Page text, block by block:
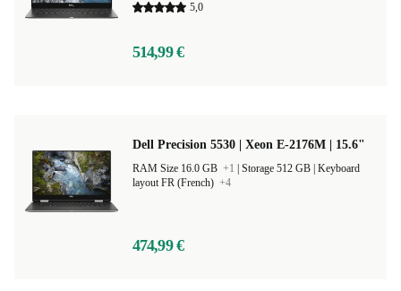
5,0
514,99 €
Dell Precision 5530 | Xeon E-2176M | 15.6"
RAM Size 16.0 GB +1
Keyboard
layout FR (French) +4
474,99 €